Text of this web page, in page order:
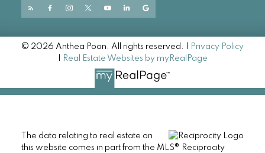
© 2026 Anthea Poon. All rights reserved. |
Privacy Policy
Real Estate Websites by myRealPage
The data relating to real estate on
this website comes in part from the MLS® Reciprocity